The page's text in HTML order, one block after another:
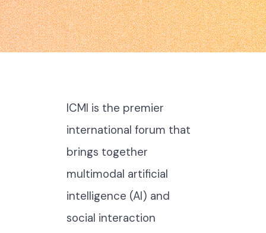
ICMI is the premier
international forum that
brings together
multimodal artificial
intelligence (AI) and
social interaction